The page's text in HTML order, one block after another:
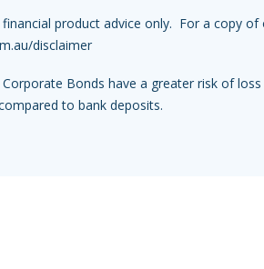
financial product advice only. For a copy of
disclaimer
Bonds have a greater risk of
to bank deposits.